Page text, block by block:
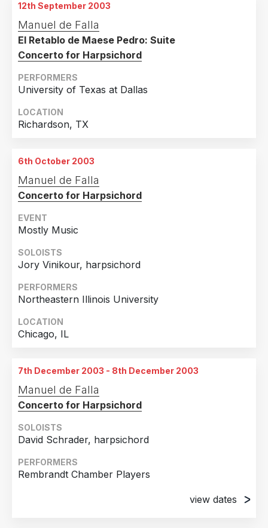
12th September 2003
Manuel de Falla
El Retablo de Maese Pedro: Suite
Concerto for Harpsichord
PERFORMERS
University of Texas at Dallas
LOCATION
Richardson, TX
6th October 2003
Manuel de Falla
Concerto for Harpsichord
EVENT
Mostly Music
SOLOISTS
Jory Vinikour, harpsichord
PERFORMERS
Northeastern Illinois University
LOCATION
Chicago, IL
7th December 2003 - 8th December 2003
Manuel de Falla
Concerto for Harpsichord
SOLOISTS
David Schrader, harpsichord
PERFORMERS
Rembrandt Chamber Players
view dates